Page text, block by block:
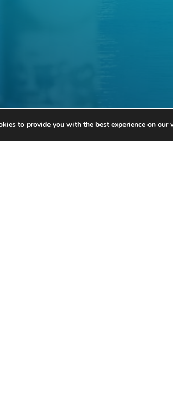
to provide you with the best experience on